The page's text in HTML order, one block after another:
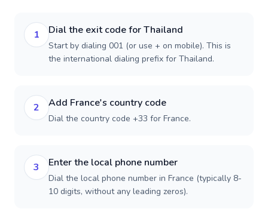
1 Dial the exit code for Thailand
Start by dialing 001 (or use + on mobile). This is
the international dialing prefix for Thailand.
2 Add France's country code
Dial the country code +33 for France.
3 Enter the local phone number
Dial the local phone number in France (typically 8-
10 digits, without any leading zeros).